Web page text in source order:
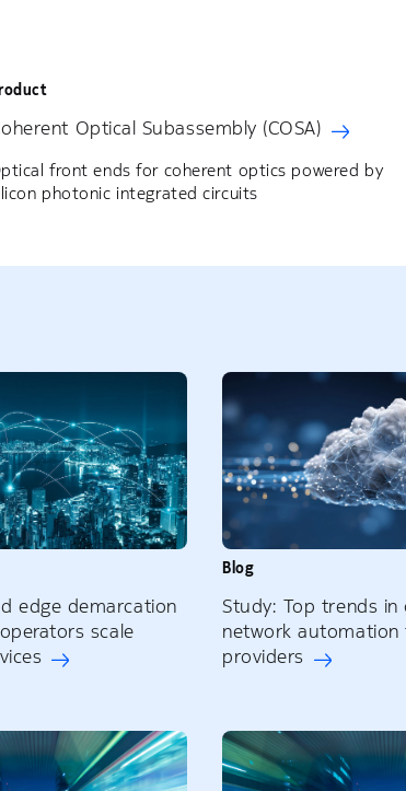
Optical Subassembly (COSA)
front ends for coherent optics powered by
photonic integrated circuits
edge demarcation
scale
Blog
Study: Top trends in
network
providers